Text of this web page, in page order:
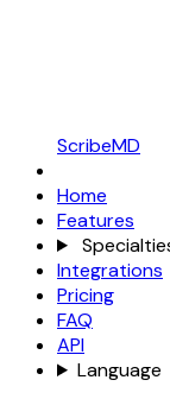
ScribeMD
Home
Features
Integrations
Pricing
FAQ
API
Language